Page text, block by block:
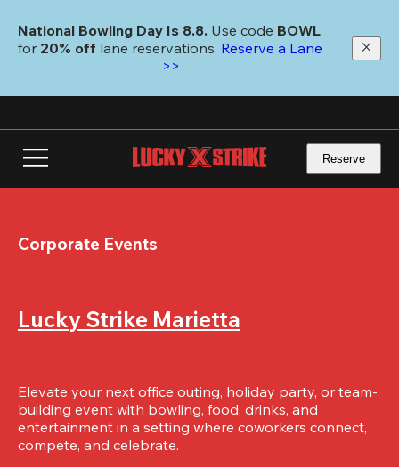
main
National Bowling Day Is 8.8. Use code
for 20% off lane reservations. Reserve a Lane
>>
Reserve
Corporate Events
Lucky Strike Marietta
Elevate your next office outing, holiday party, or team-
building event with bowling, food, drinks, and
entertainment in a setting where coworkers connect,
compete, and celebrate.